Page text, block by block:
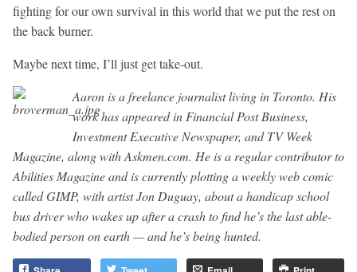
fighting for our own survival in this world that we put the rest on
the back burner.
Maybe next time, I’ll just get take-out.
Aaron is a freelance journalist living in Toronto. His
work has appeared in Financial Post Business,
Investment Executive Newspaper, and TV Week
Magazine, along with Askmen.com. He is a regular contributor to
Abilities Magazine and is currently plotting a weekly web comic
called GIMP, with artist Jon Duguay, about a handicap school
bus driver who wakes up after a crash to find he’s the last able-
bodied person on earth — and he’s being hunted.